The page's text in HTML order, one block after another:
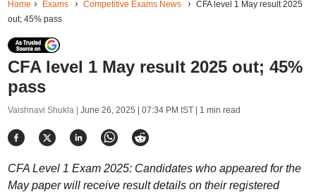
Home Exams Competitive Exams News
CFA level 1 May result 2025
out; 45% pass
CFA level 1 May result 2025 out; 45%
pass
Vaishnavi Shukla | June 26, 2025 | 07:34 PM IST| 1 min read
CFA Level 1 Exam 2025: Candidates who appeared for the
May paper will receive result details on their registered